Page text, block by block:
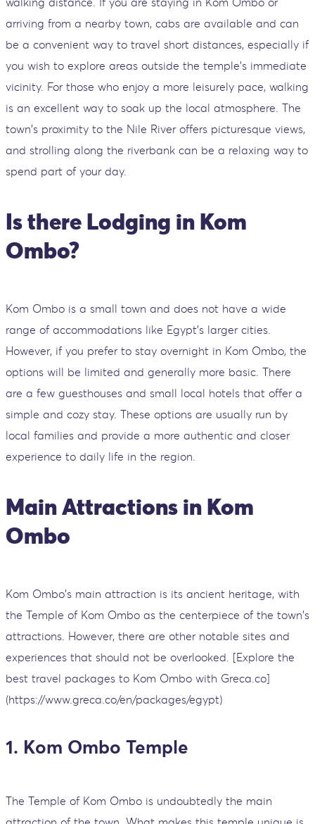
arriving from a nearby town, cabs are available and can
be a convenient way to travel short distances, especially if
you wish to explore areas outside the temple's immediate
vicinity. For those who enjoy a more leisurely pace, walking
is an excellent way to soak up the local atmosphere. The
town's proximity to the Nile River offers picturesque views,
and strolling along the riverbank can be a relaxing way to
spend part of your day.
Is there Lodging in Kom
Ombo?
Kom Ombo is a small town and does not have a wide
range of accommodations like Egypt's larger cities.
However, if you prefer to stay overnight in Kom Ombo, the
options will be limited and generally more basic. There
are a few guesthouses and small local hotels that offer a
simple and cozy stay. These options are usually run by
local families and provide a more authentic and closer
experience to daily life in the region.
Main Attractions in Kom
Ombo
Kom Ombo's main attraction is its ancient heritage, with
the Temple of Kom Ombo as the centerpiece of the town's
attractions. However, there are other notable sites and
experiences that should not be overlooked. [Explore the
best travel packages to Kom Ombo with Greca.co]
(https://www.greca.co/en/packages/egypt)
1. Kom Ombo Temple
The Temple of Kom Ombo is undoubtedly the main